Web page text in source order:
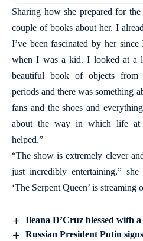
Sharing how she prepared for
couple of books about her. I
I’ve been fascinated by her
when I was a kid. I looked at a
beautiful book of objects from
periods and there was something
fans and the shoes and
about the way in which life
helped.”
“The show is extremely clever
just incredibly entertaining,”
‘The Serpent Queen’ is
Ileana D’Cruz blessed with
Russian President Putin